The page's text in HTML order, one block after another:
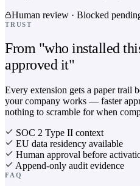
Human review · Blocked
TRUST
From "who installed
approved it"
Every extension gets a paper trail
your company works — faster
nothing to scramble for when
SOC 2 Type II context
EU data residency available
Human approval before
Append-only audit evidence
FAQ